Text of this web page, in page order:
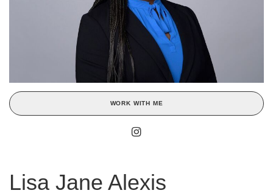
WORK WITH ME
Lisa Jane Alexis